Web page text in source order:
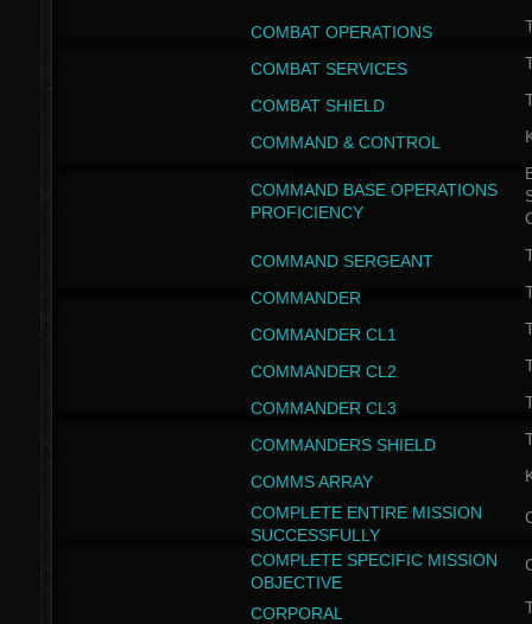
COMBAT OPERATIONS
COMBAT SERVICES
COMBAT SHIELD
COMMAND & CONTROL
COMMAND BASE OPERATIONS
PROFICIENCY
COMMAND SERGEANT
COMMANDER
COMMANDER CL1
COMMANDER CL2
COMMANDER CL3
COMMANDERS SHIELD
COMMS ARRAY
COMPLETE ENTIRE MISSION
SUCCESSFULLY
COMPLETE SPECIFIC MISSION
OBJECTIVE
CORPORAL